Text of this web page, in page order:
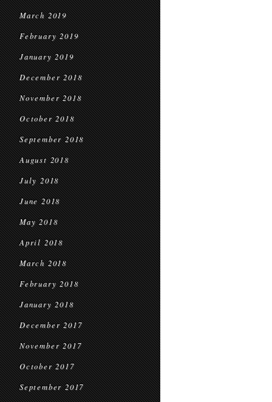
March 2019
February 2019
January 2019
December 2018
November 2018
October 2018
September 2018
August 2018
July 2018
June 2018
May 2018
April 2018
March 2018
February 2018
January 2018
December 2017
November 2017
October 2017
September 2017